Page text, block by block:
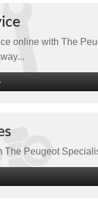
online with The
The Peugeot